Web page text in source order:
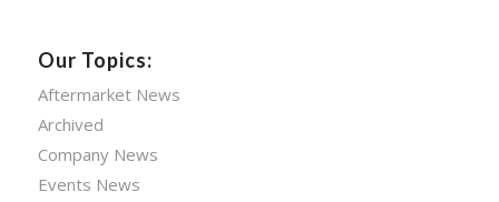
Our Topics:
Aftermarket News
Archived
Company News
Events News